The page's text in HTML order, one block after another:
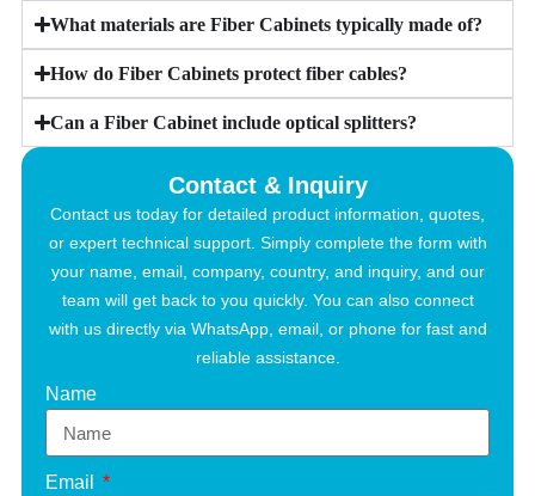
What materials are Fiber Cabinets typically made of?
How do Fiber Cabinets protect fiber cables?
Can a Fiber Cabinet include optical splitters?
Contact & Inquiry
Contact us today for detailed product information, quotes,
or expert technical support. Simply complete the form with
your name, email, company, country, and inquiry, and our
team will get back to you quickly. You can also connect
with us directly via WhatsApp, email, or phone for fast and
reliable assistance.
Name
Email